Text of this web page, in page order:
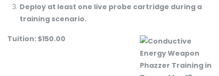
Deploy at least one live probe cartridge during a
training scenario.
Tuition: $150.00